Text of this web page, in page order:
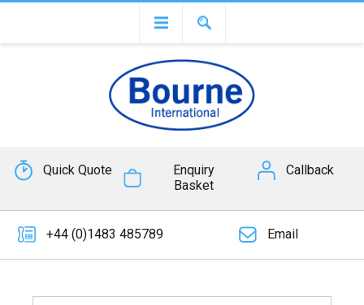
Quick Quote
Enquiry
Basket
Callback
+44 (0)1483 485789 Email